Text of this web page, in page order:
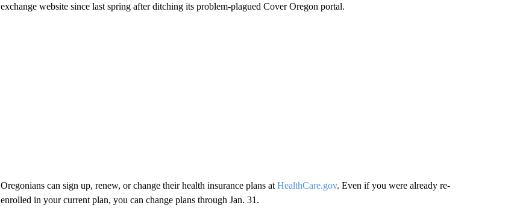
exchange website since last spring after ditching its problem-plagued Cover Oregon portal.
Oregonians can sign up, renew, or change their health insurance plans at HealthCare.gov. Even if you were already re-
enrolled in your current plan, you can change plans through Jan. 31.